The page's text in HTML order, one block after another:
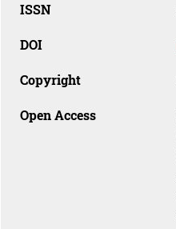
ISSN
DOI
Copyright
Open Access